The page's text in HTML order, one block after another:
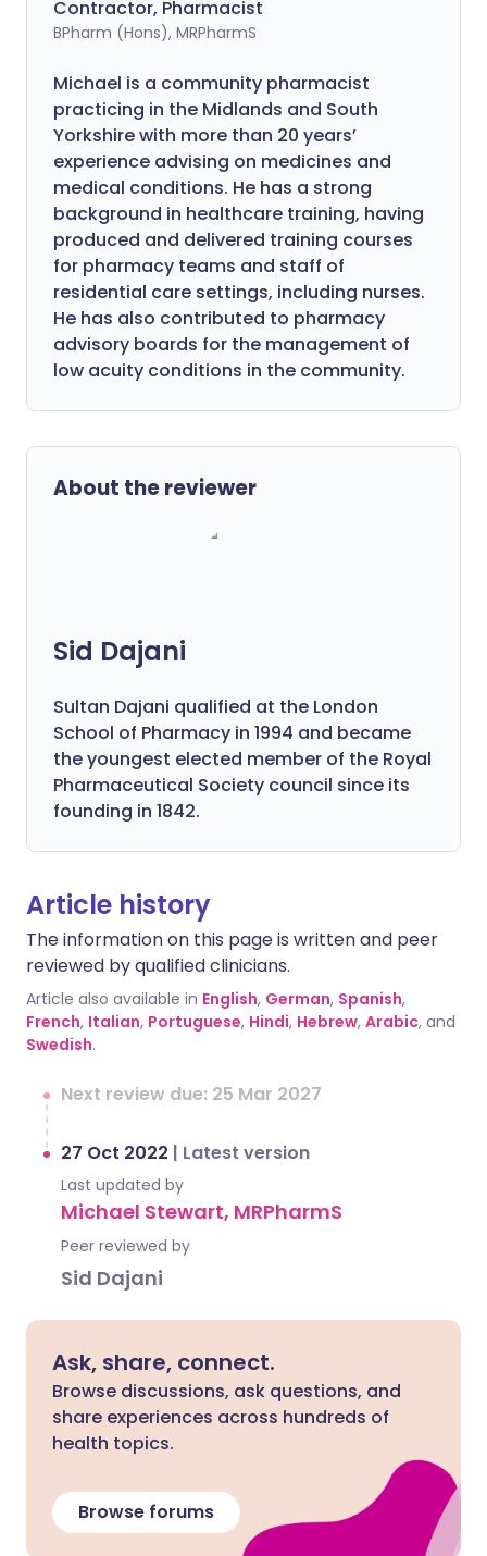
Contractor, Pharmacist
BPharm (Hons), MRPharmS
Michael is a community pharmacist
practicing in the Midlands and South
Yorkshire with more than 20 years’
experience advising on medicines and
medical conditions. He has a strong
background in healthcare training, having
produced and delivered training courses
for pharmacy teams and staff of
residential care settings, including nurses.
He has also contributed to pharmacy
advisory boards for the management of
low acuity conditions in the community.
About the reviewer
Sid Dajani
Sultan Dajani qualified at the London
School of Pharmacy in 1994 and became
the youngest elected member of the Royal
Pharmaceutical Society council since its
founding in 1842.
Article history
The information on this page is written and peer
reviewed by qualified clinicians.
Article also available in English, German, Spanish,
French, Italian, Portuguese, Hindi, Hebrew, Arabic, and
Swedish.
Next review due: 25 Mar 2027
27 Oct 2022 | Latest version
Last updated by
Michael Stewart, MRPharmS
Peer reviewed by
Sid Dajani
Ask, share, connect.
Browse discussions, ask questions, and
share experiences across hundreds of
health topics.
Browse forums